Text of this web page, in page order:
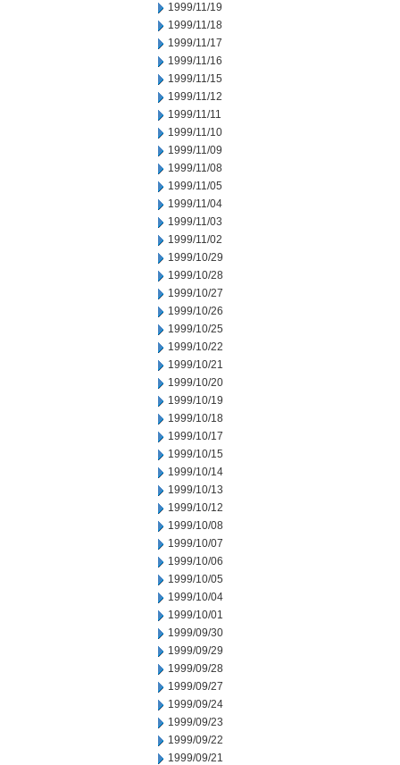
1999/11/19
1999/11/18
1999/11/17
1999/11/16
1999/11/15
1999/11/12
1999/11/11
1999/11/10
1999/11/09
1999/11/08
1999/11/05
1999/11/04
1999/11/03
1999/11/02
1999/10/29
1999/10/28
1999/10/27
1999/10/26
1999/10/25
1999/10/22
1999/10/21
1999/10/20
1999/10/19
1999/10/18
1999/10/17
1999/10/15
1999/10/14
1999/10/13
1999/10/12
1999/10/08
1999/10/07
1999/10/06
1999/10/05
1999/10/04
1999/10/01
1999/09/30
1999/09/29
1999/09/28
1999/09/27
1999/09/24
1999/09/23
1999/09/22
1999/09/21